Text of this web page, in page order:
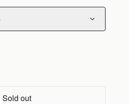
Sold out